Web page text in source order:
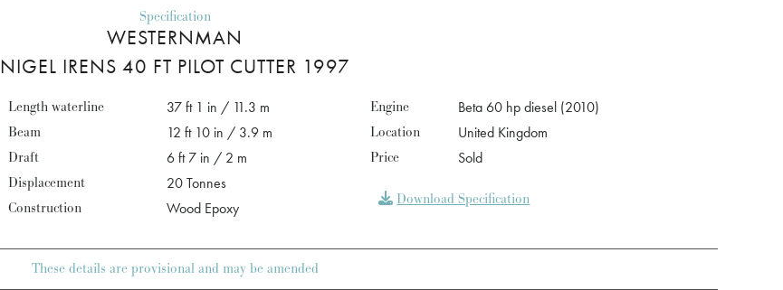
Specification
WESTERNMAN
NIGEL IRENS 40 FT PILOT CUTTER 1997
Length waterline
37 ft 1 in / 11.3 m
Beam
12 ft 10 in / 3.9 m
Draft
6 ft 7 in / 2 m
Displacement
20 Tonnes
Construction
Wood Epoxy
Engine
Beta 60 hp diesel (2010)
Location
United Kingdom
Price
Sold
Download Specification
These details are provisional and may be amended